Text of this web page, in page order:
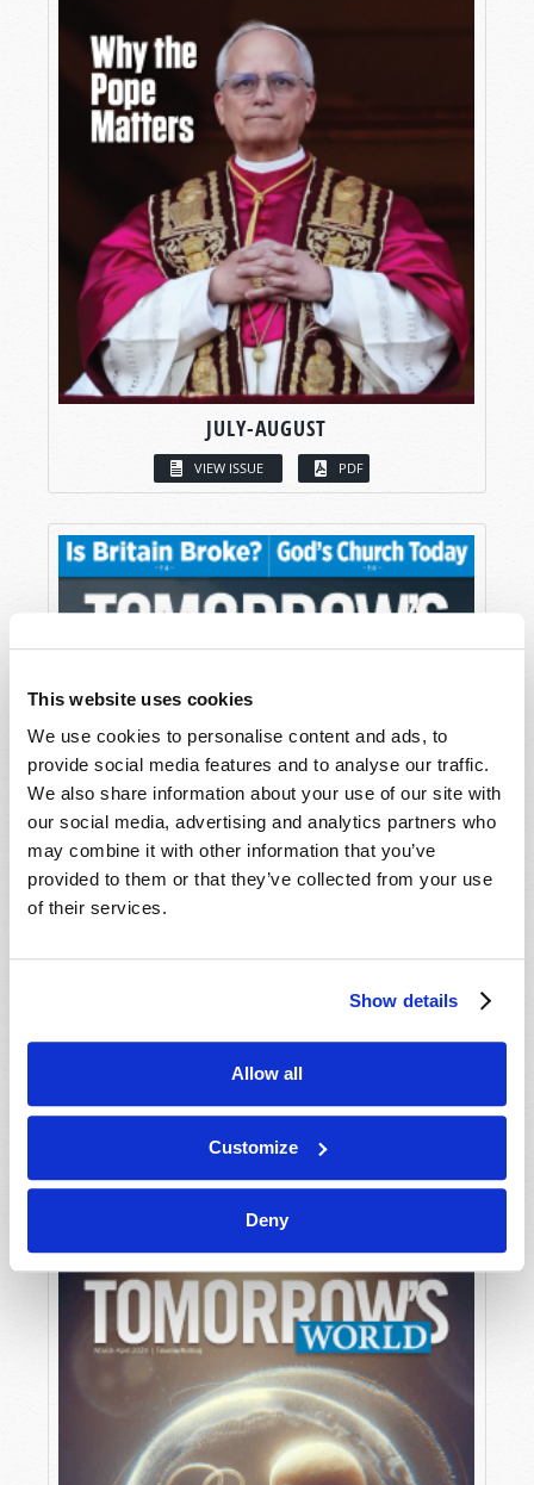
This website uses cookies
We use cookies to personalise content and ads, to
provide social media features and to analyse our traffic.
We also share information about your use of our site with
our social media, advertising and analytics partners who
may combine it with other information that you’ve
provided to them or that they’ve collected from your use
of their services.
Show details
Allow all
Customize
Deny
JULY-AUGUST
VIEW ISSUE PDF
MAY-JUNE
VIEW ISSUE